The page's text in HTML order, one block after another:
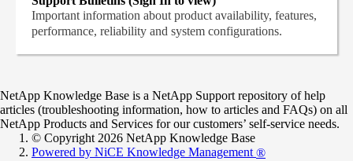
Important information about product availability, features,
performance, reliability and system configurations.
NetApp Knowledge Base is a NetApp Support repository of help
articles (troubleshooting information, how to articles and FAQs) on all
NetApp Products and Services for our customers’ self-service needs.
© Copyright 2026 NetApp Knowledge Base
Powered by NiCE Knowledge Management ®